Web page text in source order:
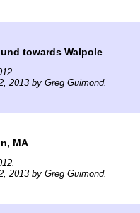
towards Walpole
2013 by Greg Guimond.
MA
2013 by Greg Guimond.